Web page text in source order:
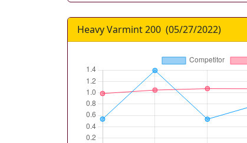
Heavy Varmint 200 (05/27/2022)